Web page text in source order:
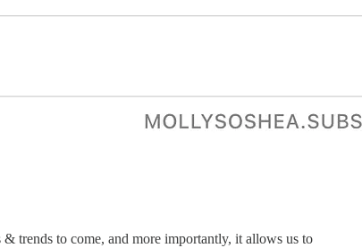
trends to come, and more importantly, it allows us to